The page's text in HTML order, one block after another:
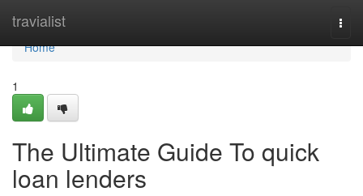
travialist
Home
Home
1
The Ultimate Guide To quick
loan lenders